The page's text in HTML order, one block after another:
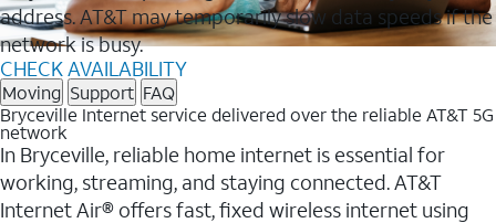
address. AT&T may temporarily slow data speeds if the
network is busy.
CHECK AVAILABILITY
Moving Support FAQ
Bryceville Internet service delivered over the reliable AT&T 5G
network
In Bryceville, reliable home internet is essential for
working, streaming, and staying connected. AT&T
Internet Air® offers fast, fixed wireless internet using